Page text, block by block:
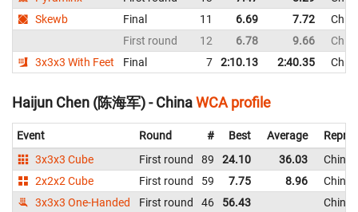
Skewb
Final 11 6.69 7.72
First round
12 6.78 9.66
3x3x3 With Feet
Final 7 2:10.13 2:40.35
Haijun Chen (陈海军) - ChinaWCA profile
Event Round # Best Average
3x3x3 Cube
First round 89 24.10 36.03
China
2x2x2 Cube
First round 59 7.75 8.96
China
3x3x3 One-Handed
First round 46 56.43
China